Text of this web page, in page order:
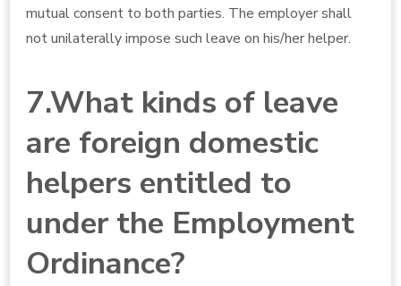
mutual consent to both parties. The employer shall
not unilaterally impose such leave on his/her helper.
7.What kinds of leave
are foreign domestic
helpers entitled to
under the Employment
Ordinance?